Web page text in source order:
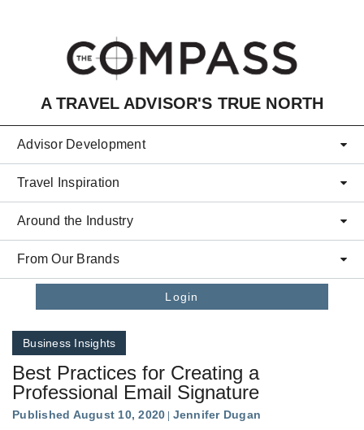
A TRAVEL ADVISOR'S TRUE NORTH
Advisor Development
Travel Inspiration
Around the Industry
From Our Brands
Login
Business Insights
Best Practices for Creating a
Professional Email Signature
Published August 10, 2020 Jennifer Dugan